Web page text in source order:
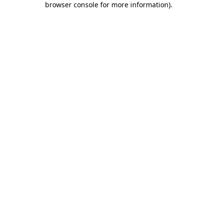
browser console for more information).